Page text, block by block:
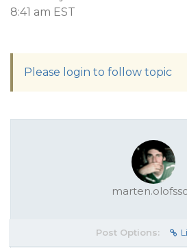
8:41 am EST
Please login to follow topic
Post Options: